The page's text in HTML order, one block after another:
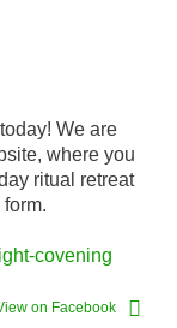
We are
where you
ritual retreat
covening
on Facebook